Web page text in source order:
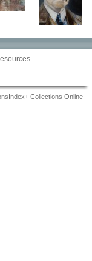
Collections Online